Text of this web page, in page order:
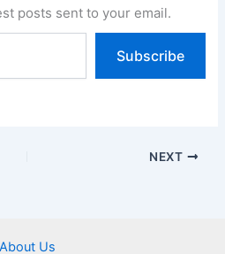
posts sent to your email.
Subscribe
NEXT
About Us